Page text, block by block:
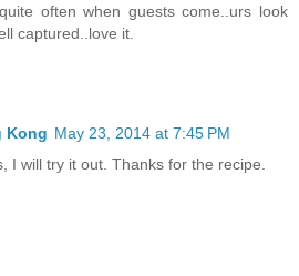
often when guests come..urs look
captured..love it.
Kong May 23, 2014 at 7:45 PM
I will try it out. Thanks for the recipe.